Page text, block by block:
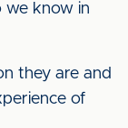
we know in
they are and
of